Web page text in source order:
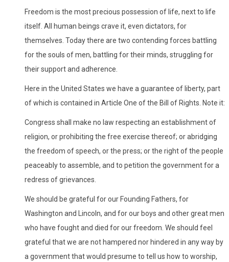
Freedom is the most precious possession of life, next to life
itself. All human beings crave it, even dictators, for
themselves. Today there are two contending forces battling
for the souls of men, battling for their minds, struggling for
their support and adherence.
Here in the United States we have a guarantee of liberty, part
of which is contained in Article One of the Bill of Rights. Note it:
Congress shall make no law respecting an establishment of
religion, or prohibiting the free exercise thereof; or abridging
the freedom of speech, or the press; or the right of the people
peaceably to assemble, and to petition the government for a
redress of grievances.
We should be grateful for our Founding Fathers, for
Washington and Lincoln, and for our boys and other great men
who have fought and died for our freedom. We should feel
grateful that we are not hampered nor hindered in any way by
a government that would presume to tell us how to worship,